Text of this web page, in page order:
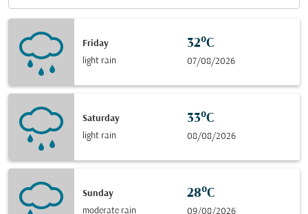
Friday
light rain
32°C
07/08/2026
Saturday
light rain
33°C
08/08/2026
Sunday
moderate rain
28°C
09/08/2026